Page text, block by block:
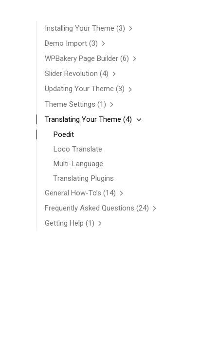
Installing Your Theme (3)
Demo Import (3)
WPBakery Page Builder (6)
Slider Revolution (4)
Updating Your Theme (3)
Theme Settings (1)
Translating Your Theme (4)
Poedit
Loco Translate
Multi-Language
Translating Plugins
General How-To’s (14)
Frequently Asked Questions (24)
Getting Help (1)